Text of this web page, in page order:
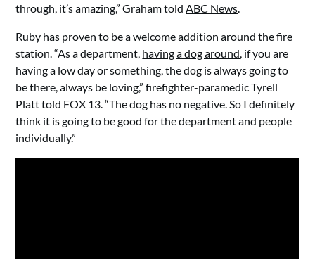
through, it’s amazing,” Graham toldABC News.
Ruby has proven to be a welcome addition around the fire
station. “As a department, having a dog around, if you are
having a low day or something, the dog is always going to
be there, always be loving,” firefighter-paramedic Tyrell
Platt told FOX 13. “The dog has no negative. So I definitely
think it is going to be good for the department and people
individually.”